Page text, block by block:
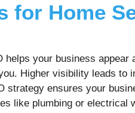
for Home
helps your business
Higher visibility leads to
strategy ensures your
like plumbing or electrical